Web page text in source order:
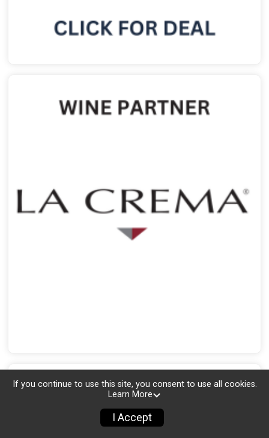
If you continue to use this site, you consent to use all cookies.
Learn More
I Accept